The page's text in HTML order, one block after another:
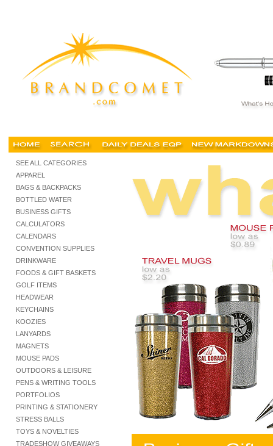
SEE ALL CATEGORIES
APPAREL
BAGS & BACKPACKS
BOTTLED WATER
BUSINESS GIFTS
CALCULATORS
CALENDARS
CONVENTION SUPPLIES
DRINKWARE
FOODS & GIFT BASKETS
GOLF ITEMS
HEADWEAR
KEYCHAINS
KOOZIES
LANYARDS
MAGNETS
MOUSE PADS
OUTDOORS & LEISURE
PENS & WRITING TOOLS
PORTFOLIOS
PRINTING & STATIONERY
STRESS BALLS
TOYS & NOVELTIES
TRADESHOW GIVEAWAYS